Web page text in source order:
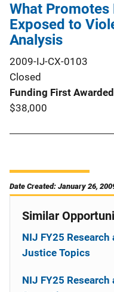
What Promotes
Exposed to
Analysis
2009-IJ-CX-0103
Closed
Funding First Awarded
$38,000
Date Created: January 26,
Similar
NIJ FY25
Justice Topics
NIJ FY25